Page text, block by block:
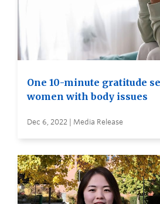
One 10-minute gratitude
women with body issues
Dec 6, 2022 | Media Release